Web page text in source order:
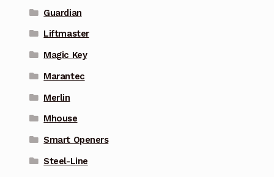
Guardian
Liftmaster
Magic Key
Marantec
Merlin
Mhouse
Smart Openers
Steel-Line